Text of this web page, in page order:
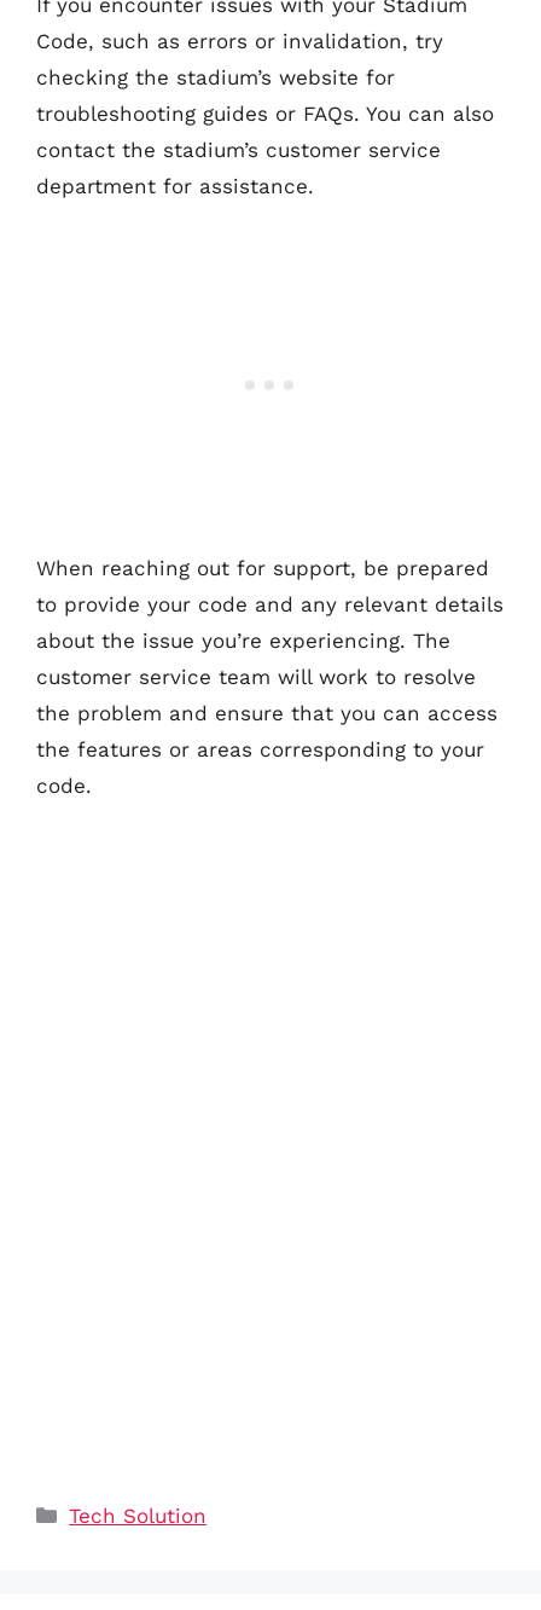
If you encounter issues with your Stadium
Code, such as errors or invalidation, try
checking the stadium’s website for
troubleshooting guides or FAQs. You can also
contact the stadium’s customer service
department for assistance.
When reaching out for support, be prepared
to provide your code and any relevant details
about the issue you’re experiencing. The
customer service team will work to resolve
the problem and ensure that you can access
the features or areas corresponding to your
code.
Categories
Tech Solution